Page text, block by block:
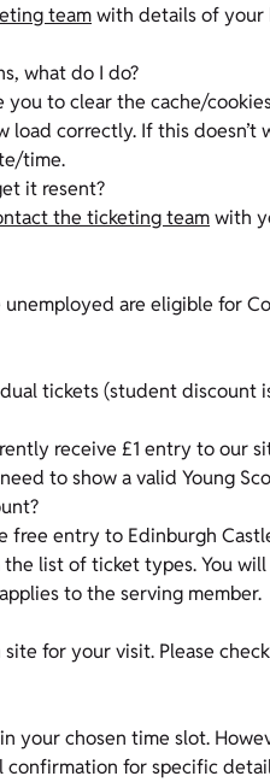
teamwith details of your
what do I do?
to clear the cache/
load correctly. If this
time.
it resent?
the ticketing teamwith
are eligible for
tickets (student discount
receive £1 entry to our
to show a valid Young
entry to Edinburgh
the list of ticket types. You
to the serving member.
for your visit. Please
your chosen time slot.
confirmation for specific